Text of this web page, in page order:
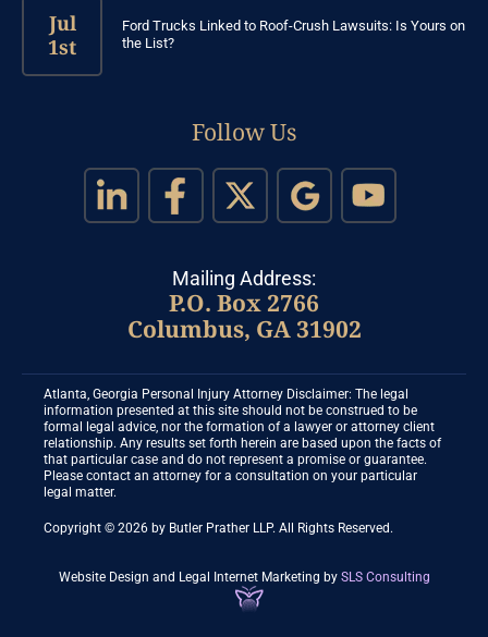
Jul
1st
Ford Trucks Linked to Roof-Crush Lawsuits: Is Yours on
the List?
Follow Us
Mailing Address:
P.O. Box 2766
Columbus, GA 31902
Atlanta, Georgia Personal Injury Attorney Disclaimer: The legal
information presented at this site should not be construed to be
formal legal advice, nor the formation of a lawyer or attorney client
relationship. Any results set forth herein are based upon the facts of
that particular case and do not represent a promise or guarantee.
Please contact an attorney for a consultation on your particular
legal matter.
Copyright © 2026 by Butler Prather LLP. All Rights Reserved.
Website Design and Legal Internet Marketing by SLS Consulting